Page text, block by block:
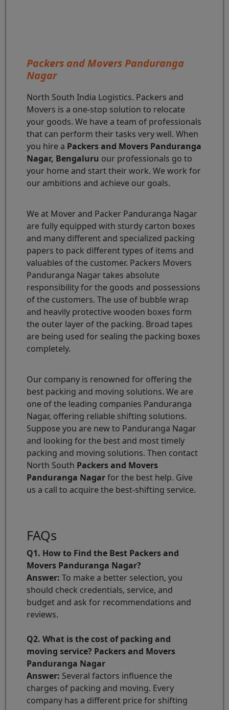
Packers and Movers Panduranga
Nagar
North South India Logistics. Packers and
Movers is a one-stop solution to relocate
your goods. We have a team of professionals
that can perform their tasks very well. When
you hire a Packers and Movers Panduranga
Nagar, Bengaluru our professionals go to
your home and start their work. We work for
our ambitions and achieve our goals.
We at Mover and Packer Panduranga Nagar
are fully equipped with sturdy carton boxes
and many different and specialized packing
papers to pack different types of items and
valuables of the customer. Packers Movers
Panduranga Nagar takes absolute
responsibility for the goods and possessions
of the customers. The use of bubble wrap
and heavily protective wooden boxes form
the outer layer of the packing. Broad tapes
are being used for sealing the packing boxes
completely.
Our company is renowned for offering the
best packing and moving solutions. We are
one of the leading companies Panduranga
Nagar, offering reliable shifting solutions.
Suppose you are new to Panduranga Nagar
and looking for the best and most timely
packing and moving solutions. Then contact
North South Packers and Movers
Panduranga Nagarfor the best help. Give
us a call to acquire the best-shifting service.
FAQs
Q1. How to Find the Best Packers and
Movers Panduranga Nagar?
Answer: To make a better selection, you
should check credentials, service, and
budget and ask for recommendations and
reviews.
Q2. What is the cost of packing and
moving service? Packers and Movers
Panduranga Nagar
Answer: Several factors influence the
charges of packing and moving. Every
company has a different price for shifting